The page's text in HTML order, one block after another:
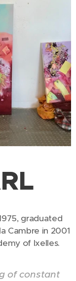
graduated
Cambre in 2001
of Ixelles.
of constant